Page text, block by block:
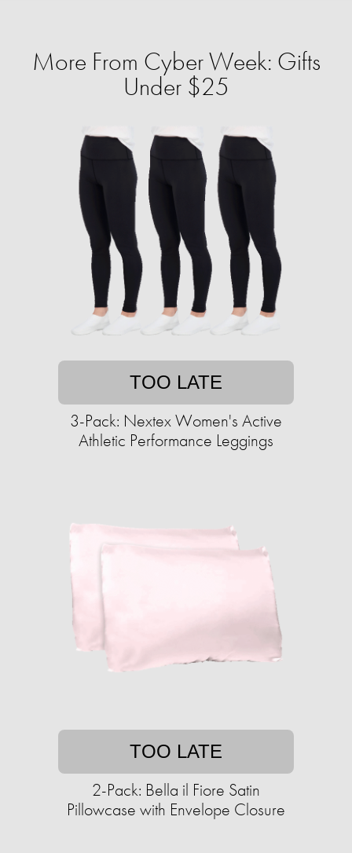
More From Cyber Week: Gifts
Under $25
TOO LATE
3-Pack: Nextex Women's Active
Athletic Performance Leggings
TOO LATE
2-Pack: Bella il Fiore Satin
Pillowcase with Envelope Closure